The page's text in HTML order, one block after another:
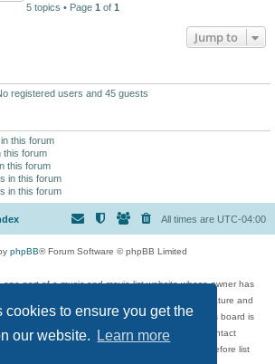
cookies to ensure you get the
our website.
Learn more
5 topics • Page 1 of 1
Jump to
registered users and 45 guests
this forum
this forum
this forum
in this forum
in this forum
All times are UTC-04:00
phpBB® Forum Software © phpBB Limited
one part of a music and movie list website whose owner has
to discuss music, movies, video games, and literature and
any way be held liable over how, or by whom this board is
anything inappropriate that has been posted, contact
Comments in the forum are reviewed before list